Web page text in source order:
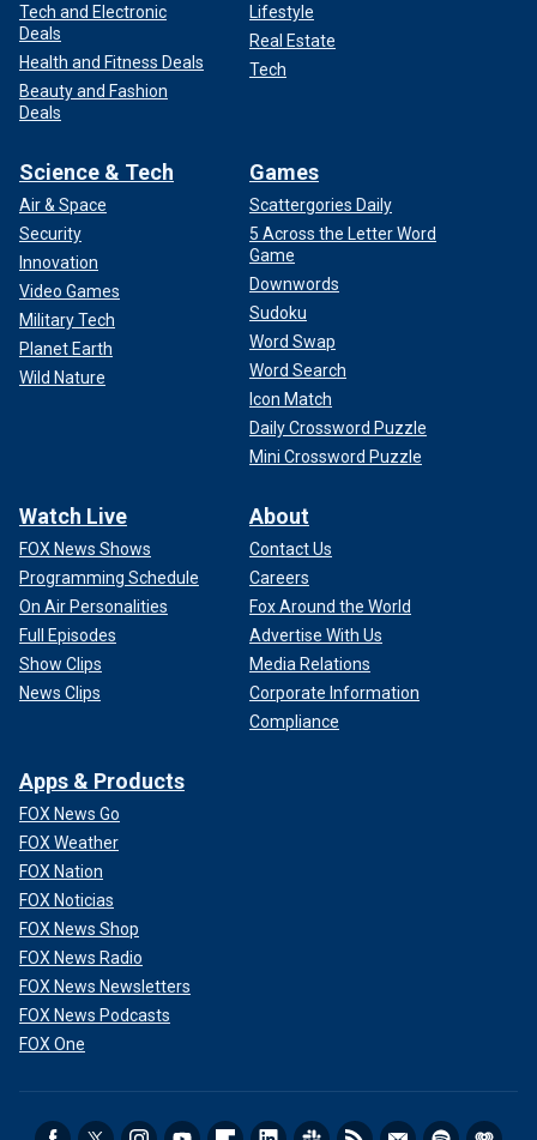
Tech and Electronic
Deals
Health and Fitness Deals
Beauty and Fashion
Deals
Lifestyle
Real Estate
Tech
Science & Tech
Air & Space
Security
Innovation
Video Games
Military Tech
Planet Earth
Wild Nature
Games
Scattergories Daily
5 Across the Letter Word
Game
Downwords
Sudoku
Word Swap
Word Search
Icon Match
Daily Crossword Puzzle
Mini Crossword Puzzle
Watch Live
FOX News Shows
Programming Schedule
On Air Personalities
Full Episodes
Show Clips
News Clips
About
Contact Us
Careers
Fox Around the World
Advertise With Us
Media Relations
Corporate Information
Compliance
Apps & Products
FOX News Go
FOX Weather
FOX Nation
FOX Noticias
FOX News Shop
FOX News Radio
FOX News Newsletters
FOX News Podcasts
FOX One